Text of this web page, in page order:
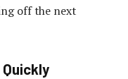
off the next